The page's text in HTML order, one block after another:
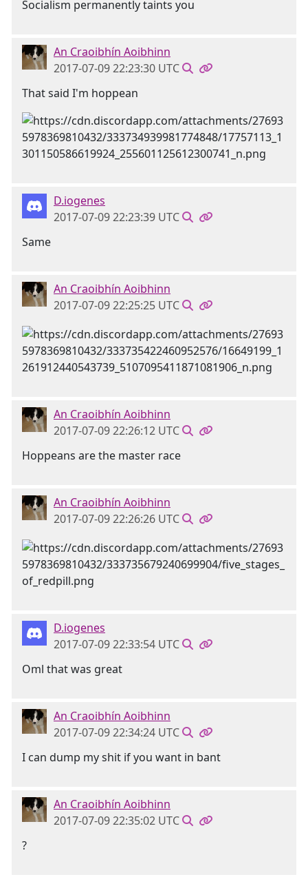
Socialism permanently taints you
An Craoibhín Aoibhinn
2017-07-09 22:23:30 UTC
That said I'm hoppean
D.iogenes
2017-07-09 22:23:39 UTC
Same
An Craoibhín Aoibhinn
2017-07-09 22:25:25 UTC
An Craoibhín Aoibhinn
2017-07-09 22:26:12 UTC
Hoppeans are the master race
An Craoibhín Aoibhinn
2017-07-09 22:26:26 UTC
D.iogenes
2017-07-09 22:33:54 UTC
Oml that was great
An Craoibhín Aoibhinn
2017-07-09 22:34:24 UTC
I can dump my shit if you want in bant
An Craoibhín Aoibhinn
2017-07-09 22:35:02 UTC
?